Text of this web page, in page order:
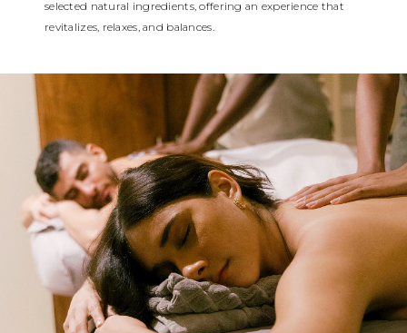
selected natural ingredients, offering an experience that
revitalizes, relaxes, and balances.